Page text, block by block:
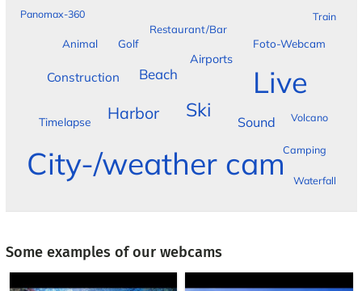
City-/weather cam
Live
Ski
Harbor
Beach
Sound
Construction
Airports
Timelapse
Foto-Webcam
Animal Golf
Restaurant/Bar
Camping
Volcano
Waterfall
Train
Panomax-360
Some examples of our webcams